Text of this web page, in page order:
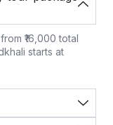
₹16,000 total
starts at